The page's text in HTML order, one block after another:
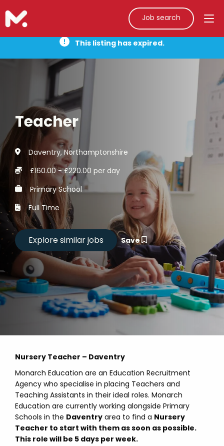
Job search
This listing has expired.
Teacher
Daventry, Northamptonshire
£160.00 - £220.00 per day
Primary School
Full Time
Save
Nursery Teacher – Daventry
Monarch Education are an Education Recruitment
Agency who specialise in placing Teachers and
Teaching Assistants in their ideal roles. Monarch
Education are currently working alongside Primary
Schools in the Daventry area to find a Nursery
Teacher to start with them as soon as possible.
This role will be 5 days per week.